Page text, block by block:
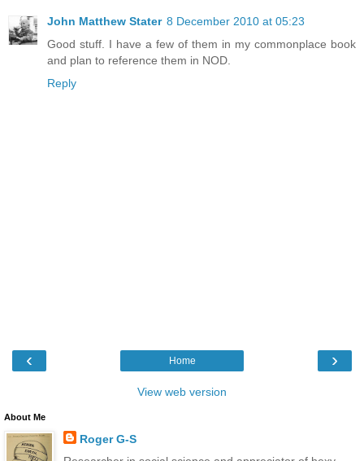
John Matthew Stater 8 December 2010 at 05:23
Good stuff. I have a few of them in my commonplace book
and plan to reference them in NOD.
Reply
‹ ›
Home
View web version
About Me
Roger G-S